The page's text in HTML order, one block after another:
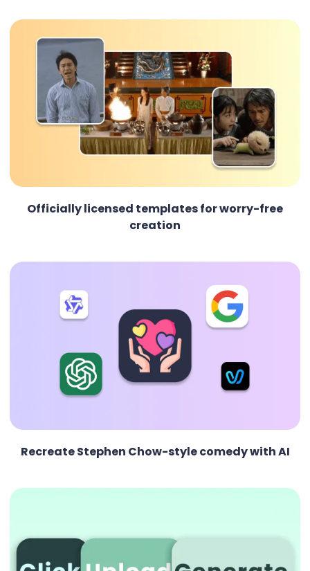
Officially licensed templates for worry-free
creation
Recreate Stephen Chow-style comedy with AI